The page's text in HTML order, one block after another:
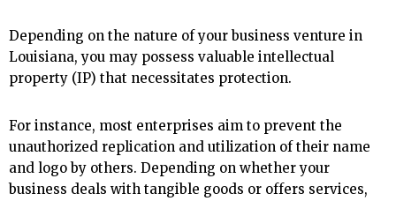
Depending on the nature of your business venture in
Louisiana, you may possess valuable intellectual
property (IP) that necessitates protection.
For instance, most enterprises aim to prevent the
unauthorized replication and utilization of their name
and logo by others. Depending on whether your
business deals with tangible goods or offers services,